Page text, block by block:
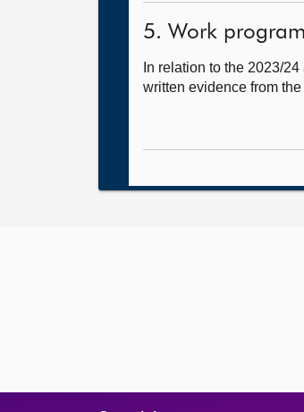
5. Work
In relation to the 2023/
written evidence from